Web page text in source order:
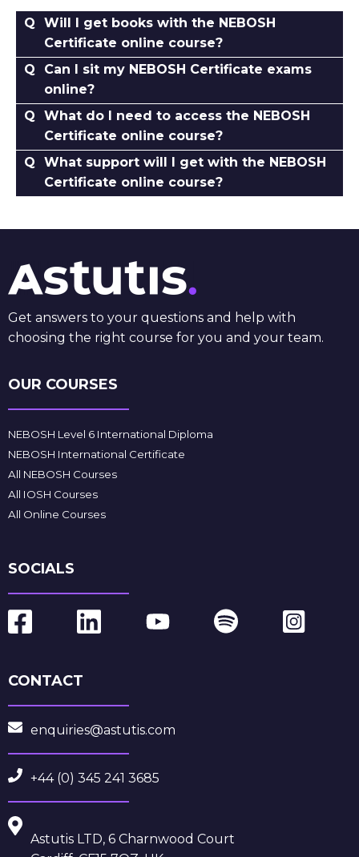
Will I get books with the NEBOSH
Certificate online course?
Can I sit my NEBOSH Certificate exams
online?
What do I need to access the NEBOSH
Certificate online course?
What support will I get with the NEBOSH
Certificate online course?
Get answers to your questions and help with
choosing the right course for you and your team.
OUR COURSES
NEBOSH Level 6 International Diploma
NEBOSH International Certificate
All NEBOSH Courses
All IOSH Courses
All Online Courses
SOCIALS
CONTACT
enquiries@astutis.com
+44 (0) 345 241 3685
Astutis LTD, 6 Charnwood Court